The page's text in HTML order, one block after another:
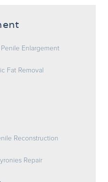
Penile Enlargement
Fat Removal
Reconstruction
Repair